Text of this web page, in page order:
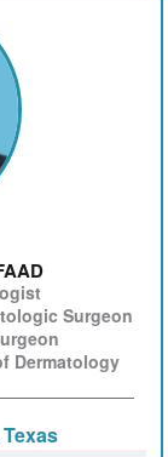
Surgeon
Dermatology